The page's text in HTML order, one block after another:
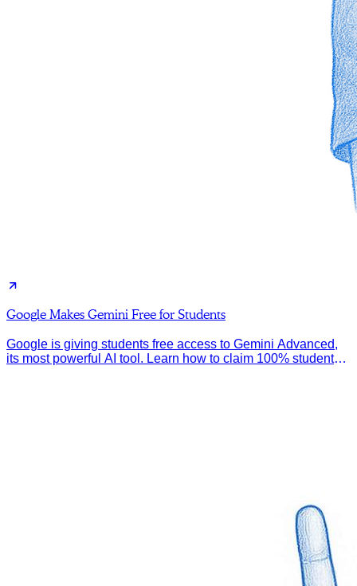
Google Makes Gemini Free for Students
Google is giving students free access to Gemini Advanced,
its most powerful AI tool. Learn how to claim 100% student